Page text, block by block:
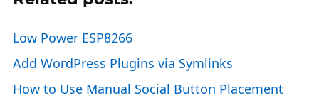
Low Power ESP8266
Add WordPress Plugins via Symlinks
How to Use Manual Social Button Placement